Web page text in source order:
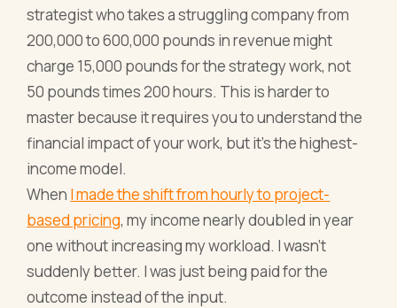
strategist who takes a struggling company from
200,000 to 600,000 pounds in revenue might
charge 15,000 pounds for the strategy work, not
50 pounds times 200 hours. This is harder to
master because it requires you to understand the
financial impact of your work, but it's the highest-
income model.
When I made the shift from hourly to project-
based pricing, my income nearly doubled in year
one without increasing my workload. I wasn't
suddenly better. I was just being paid for the
outcome instead of the input.